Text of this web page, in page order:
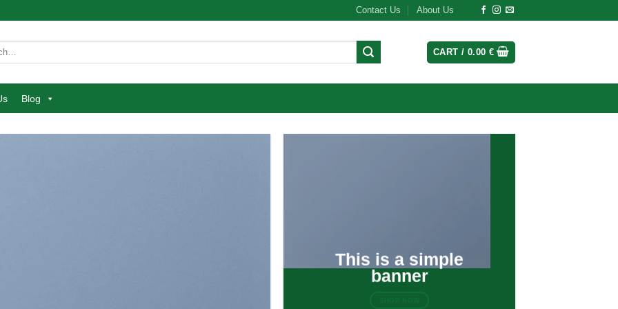
Contact Us About Us
CART / 0.00 €
Blog
This is a simple
banner